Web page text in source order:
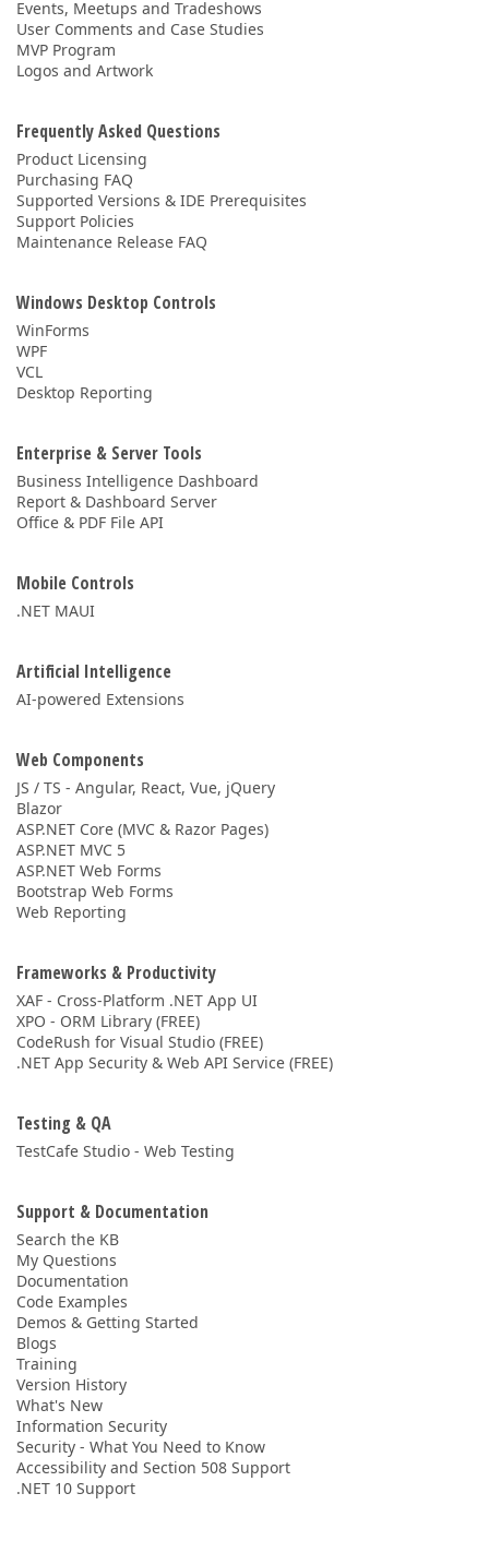
Events, Meetups and Tradeshows
User Comments and Case Studies
MVP Program
Logos and Artwork
Frequently Asked Questions
Product Licensing
Purchasing FAQ
Supported Versions & IDE Prerequisites
Support Policies
Maintenance Release FAQ
Windows Desktop Controls
WinForms
WPF
VCL
Desktop Reporting
Enterprise & Server Tools
Business Intelligence Dashboard
Report & Dashboard Server
Office & PDF File API
Mobile Controls
.NET MAUI
Artificial Intelligence
AI-powered Extensions
Web Components
JS / TS - Angular, React, Vue, jQuery
Blazor
ASP.NET Core (MVC & Razor Pages)
ASP.NET MVC 5
ASP.NET Web Forms
Bootstrap Web Forms
Web Reporting
Frameworks & Productivity
XAF - Cross-Platform .NET App UI
XPO - ORM Library (FREE)
CodeRush for Visual Studio (FREE)
.NET App Security & Web API Service (FREE)
Testing & QA
TestCafe Studio - Web Testing
Support & Documentation
Search the KB
My Questions
Documentation
Code Examples
Demos & Getting Started
Blogs
Training
Version History
What's New
Information Security
Security - What You Need to Know
Accessibility and Section 508 Support
.NET 10 Support